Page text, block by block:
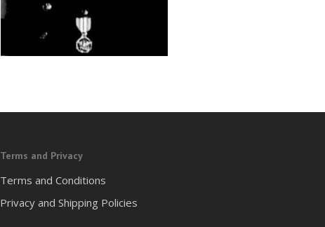
Terms and Privacy
Terms and Conditions
Privacy and Shipping Policies